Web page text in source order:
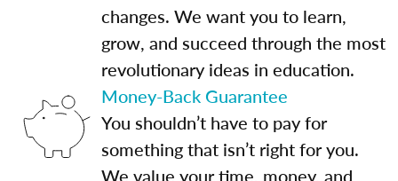
changes. We want you to learn,
grow, and succeed through the most
revolutionary ideas in education.
Money-Back Guarantee
You shouldn’t have to pay for
something that isn’t right for you.
We value your time, money, and